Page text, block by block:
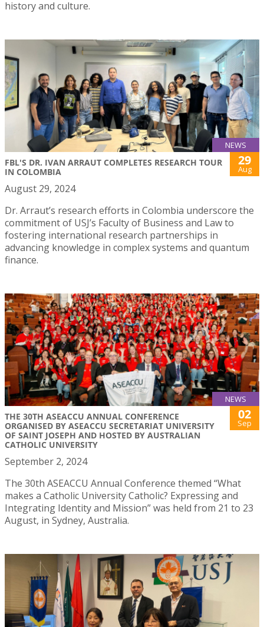
history and culture.
NEWS
FBL'S DR. IVAN ARRAUT COMPLETES RESEARCH TOUR
IN COLOMBIA
29
Aug
August 29, 2024
Dr. Arraut’s research efforts in Colombia underscore the
commitment of USJ’s Faculty of Business and Law to
fostering international research partnerships in
advancing knowledge in complex systems and quantum
finance.
NEWS
THE 30TH ASEACCU ANNUAL CONFERENCE
ORGANISED BY ASEACCU SECRETARIAT UNIVERSITY
OF SAINT JOSEPH AND HOSTED BY AUSTRALIAN
CATHOLIC UNIVERSITY
02
Sep
September 2, 2024
The 30th ASEACCU Annual Conference themed “What
makes a Catholic University Catholic? Expressing and
Integrating Identity and Mission” was held from 21 to 23
August, in Sydney, Australia.